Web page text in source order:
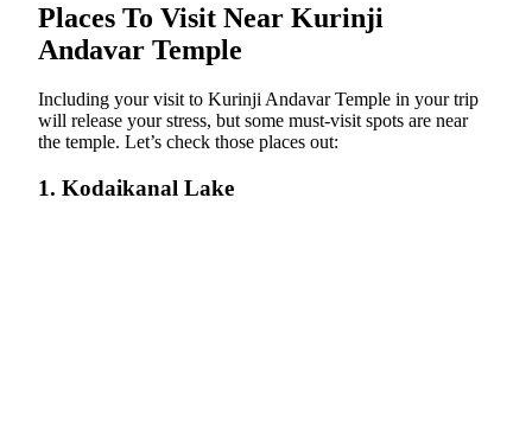
Places To Visit Near Kurinji
Andavar Temple
Including your visit to Kurinji Andavar Temple in your trip
will release your stress, but some must-visit spots are near
the temple. Let’s check those places out:
1. Kodaikanal Lake